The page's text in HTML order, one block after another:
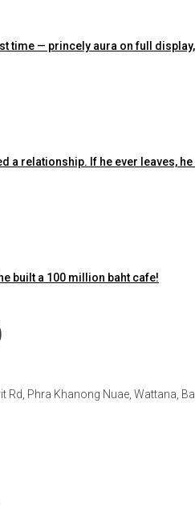
time — princely aura on full
a relationship. If he ever leaves,
built a 100 million baht cafe!
Phra Khanong Nuae, Wattana,